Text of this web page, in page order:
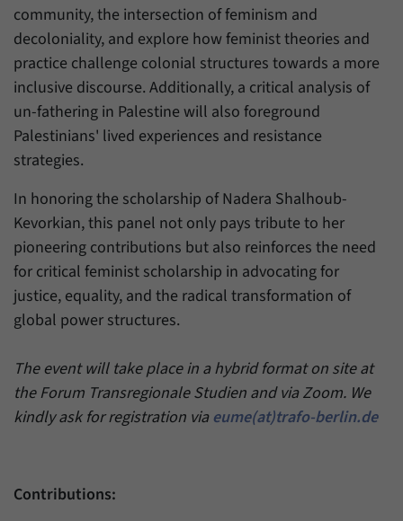
community, the intersection of feminism and
decoloniality, and explore how feminist theories and
practice challenge colonial structures towards a more
inclusive discourse. Additionally, a critical analysis of
un-fathering in Palestine will also foreground
Palestinians' lived experiences and resistance
strategies.
In honoring the scholarship of Nadera Shalhoub-
Kevorkian, this panel not only pays tribute to her
pioneering contributions but also reinforces the need
for critical feminist scholarship in advocating for
justice, equality, and the radical transformation of
global power structures.
The event will take place in a hybrid format on site at
the Forum Transregionale Studien and via Zoom. We
kindly ask for registration via eume(at)trafo-berlin.de
Contributions: